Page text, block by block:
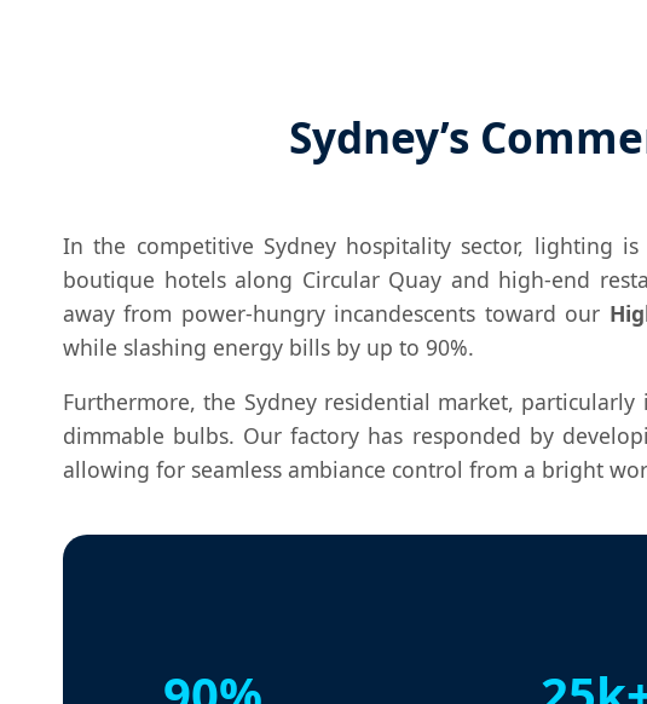
Sydney’s
In the competitive Sydney hospitality sector, lighting
boutique hotels along Circular Quay and high-end
away from power-hungry incandescents toward our
while slashing energy bills by up to 90%.
Furthermore, the Sydney residential market,
dimmable bulbs. Our factory has responded by
allowing for seamless ambiance control from a bright